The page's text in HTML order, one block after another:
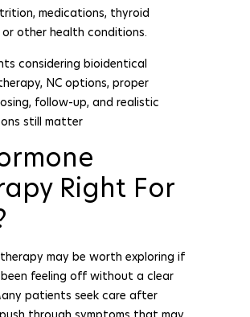
medications, thyroid
or other health conditions.
considering bioidentical
NC options, proper
follow-up, and realistic
still matter
Right For
may be worth exploring if
feeling off without a clear
patients seek care after